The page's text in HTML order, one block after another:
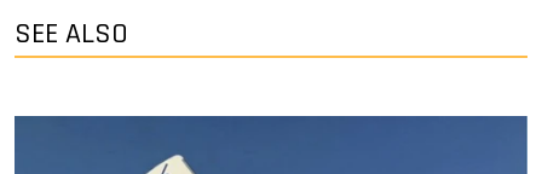
SEE ALSO